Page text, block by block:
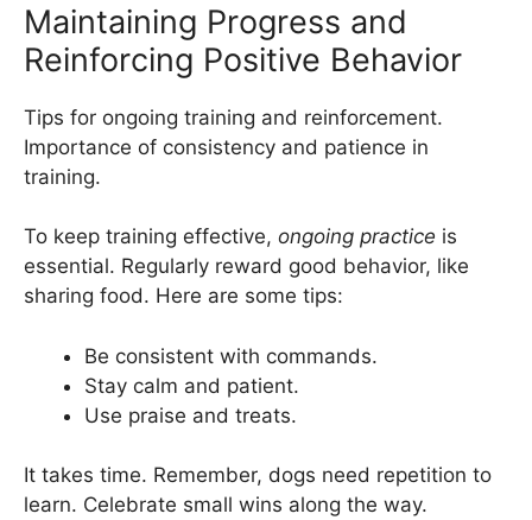
Maintaining Progress and
Reinforcing Positive Behavior
Tips for ongoing training and reinforcement.
Importance of consistency and patience in
training.
To keep training effective, ongoing practice is
essential. Regularly reward good behavior, like
sharing food. Here are some tips:
Be consistent with commands.
Stay calm and patient.
Use praise and treats.
It takes time. Remember, dogs need repetition to
learn. Celebrate small wins along the way.